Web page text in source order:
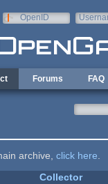
OpenID
Forums FAQ
archive, click here
Collector